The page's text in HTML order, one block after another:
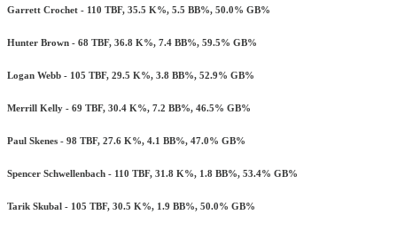
Garrett Crochet - 110 TBF, 35.5 K%, 5.5 BB%, 50.0% GB%
Hunter Brown - 68 TBF, 36.8 K%, 7.4 BB%, 59.5% GB%
Logan Webb - 105 TBF, 29.5 K%, 3.8 BB%, 52.9% GB%
Merrill Kelly - 69 TBF, 30.4 K%, 7.2 BB%, 46.5% GB%
Paul Skenes - 98 TBF, 27.6 K%, 4.1 BB%, 47.0% GB%
Spencer Schwellenbach - 110 TBF, 31.8 K%, 1.8 BB%, 53.4% GB%
Tarik Skubal - 105 TBF, 30.5 K%, 1.9 BB%, 50.0% GB%